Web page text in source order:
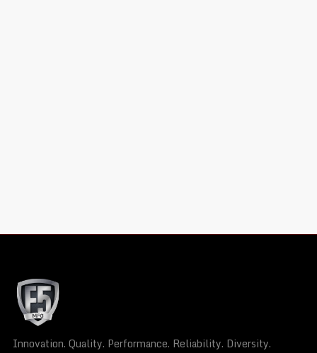
Innovation. Quality. Performance. Reliability. Diversity.